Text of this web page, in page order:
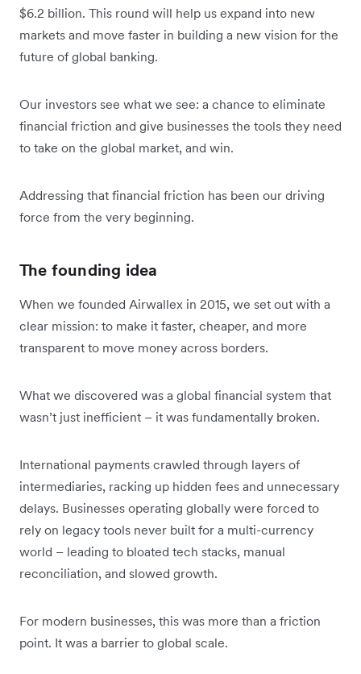
$6.2 billion. This round will help us expand into new
markets and move faster in building a new vision for the
future of global banking.
Our investors see what we see: a chance to eliminate
financial friction and give businesses the tools they need
to take on the global market, and win.
Addressing that financial friction has been our driving
force from the very beginning.
The founding idea
When we founded Airwallex in 2015, we set out with a
clear mission: to make it faster, cheaper, and more
transparent to move money across borders.
What we discovered was a global financial system that
wasn’t just inefficient – it was fundamentally broken.
International payments crawled through layers of
intermediaries, racking up hidden fees and unnecessary
delays. Businesses operating globally were forced to
rely on legacy tools never built for a multi-currency
world – leading to bloated tech stacks, manual
reconciliation, and slowed growth.
For modern businesses, this was more than a friction
point. It was a barrier to global scale.